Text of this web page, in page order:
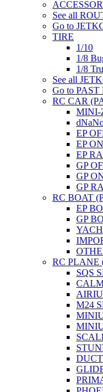
See all
Go to
TIRE
1/10
1/8
1/8
See all
Go to PAST
RC CAR
MINI-
EP
EP
EP
GP
GP
GP
RC BOAT
EP
GP
RC PLANE
SQS
M24